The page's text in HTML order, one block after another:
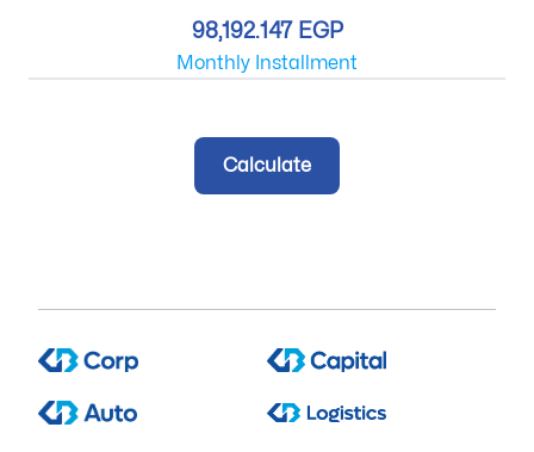
98,192.147 EGP
Monthly Installment
Calculate